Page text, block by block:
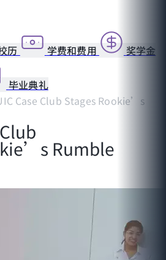
历 学费和费用 奖学金
毕业典礼
Case Club Stages Rookie’s
Rumble